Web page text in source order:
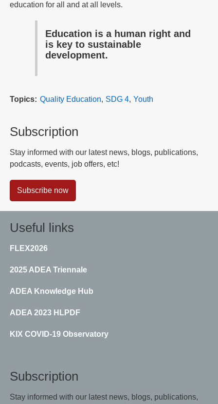
education for all and at all levels.
Education is a human right and
is key to sustainable
development.
Topics Quality Education SDG 4 Youth
Subscription
Stay informed with our latest news, blogs, publications,
podcasts, events, job offers, etc!
Subscribe now
Useful links
FLEX2026
2025 ADEA Triennale
ADEA Knowledge Hub
ADEA 2023 HLPDF
KIX COVID-19 Observatory
Subscription
Stay informed with our latest news, blogs, publications,